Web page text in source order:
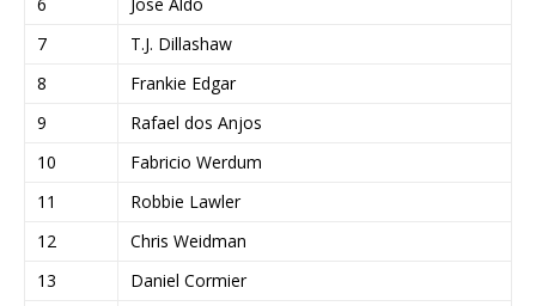
7
T.J. Dillashaw
8
Frankie Edgar
9
Rafael dos Anjos
10
Fabricio Werdum
11
Robbie Lawler
12
Chris Weidman
13
Daniel Cormier